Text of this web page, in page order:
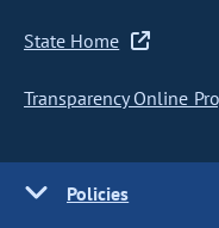
State Home
Transparency Online
Policies